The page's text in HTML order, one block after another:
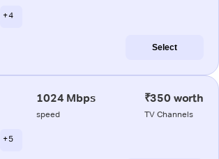
+ 4
Select
1024 Mbps
speed
₹350 worth
TV Channels
+ 5